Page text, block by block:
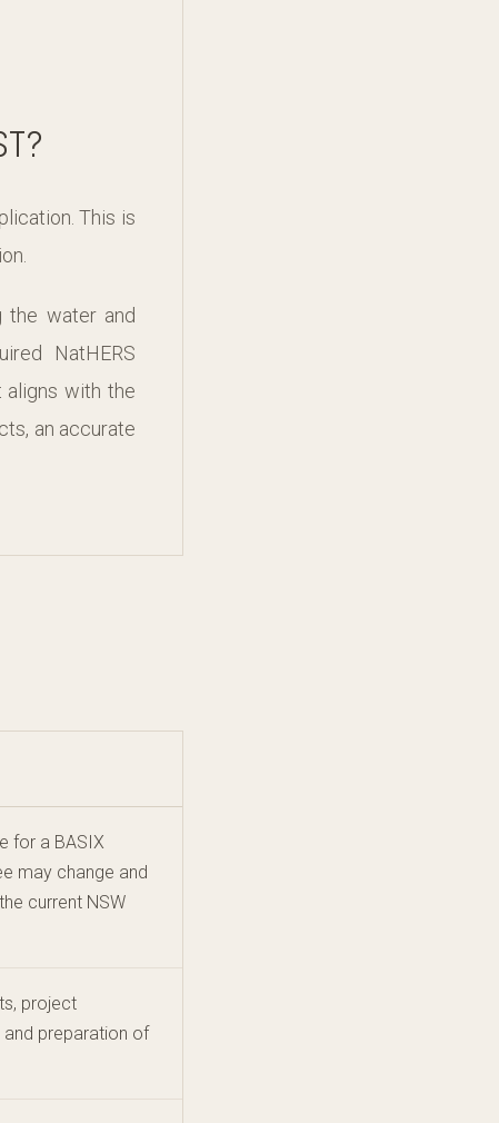
This is
the water and
NatHERS
aligns with the
an accurate
for a BASIX
may change and
current NSW
project
preparation of